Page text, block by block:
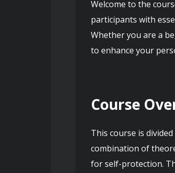
Welcome to the
participants with
Whether you are a
to enhance your
Course
This course is
combination of
for self-protection.